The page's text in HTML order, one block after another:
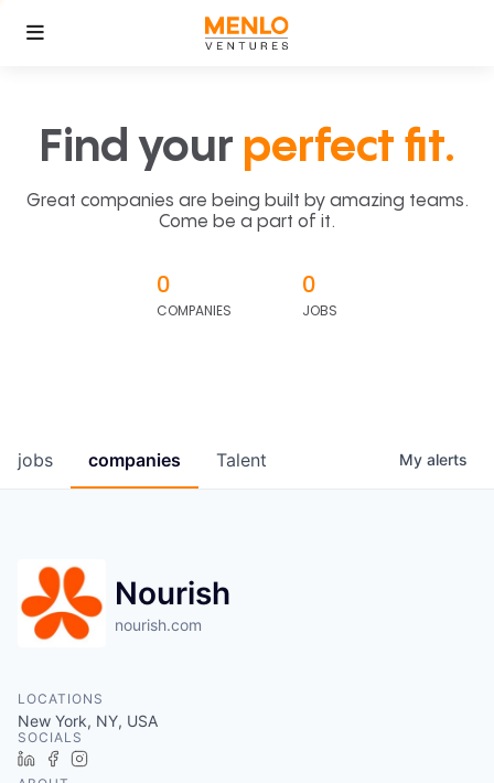
Find your perfect fit.
Great companies are being built by amazing teams.
Come be a part of it.
0
COMPANIES
0
JOBS
jobs companies Talent My alerts
Nourish
nourish.com
LOCATIONS
New York, NY, USA
SOCIALS
LinkedInFacebook